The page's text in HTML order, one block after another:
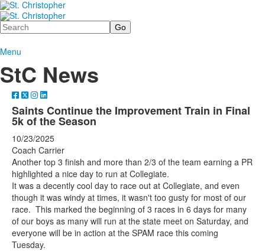
Search
Menu
StC News
Saints Continue the Improvement Train in Final
5k of the Season
10/23/2025
Coach Carrier
Another top 3 finish and more than 2/3 of the team earning a PR
highlighted a nice day to run at Collegiate.
It was a decently cool day to race out at Collegiate, and even
though it was windy at times, it wasn't too gusty for most of our
race. This marked the beginning of 3 races in 6 days for many
of our boys as many will run at the state meet on Saturday, and
everyone will be in action at the SPAM race this coming
Tuesday.